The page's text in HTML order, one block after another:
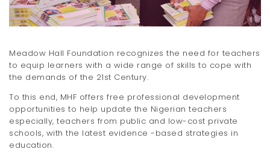
n
Meadow Hall Foundation recognizes the need for teachers
to equip learners with a wide range of skills to cope with
the demands of the 21st Century.
To this end, MHF offers free professional development
opportunities to help update the Nigerian teachers
especially, teachers from public and low-cost private
schools, with the latest evidence -based strategies in
education.